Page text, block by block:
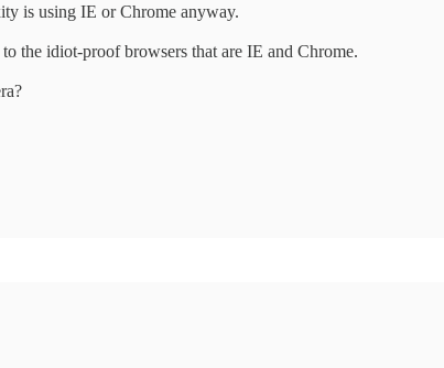
is using IE or Chrome anyway.
the idiot-proof browsers that are IE and Chrome.